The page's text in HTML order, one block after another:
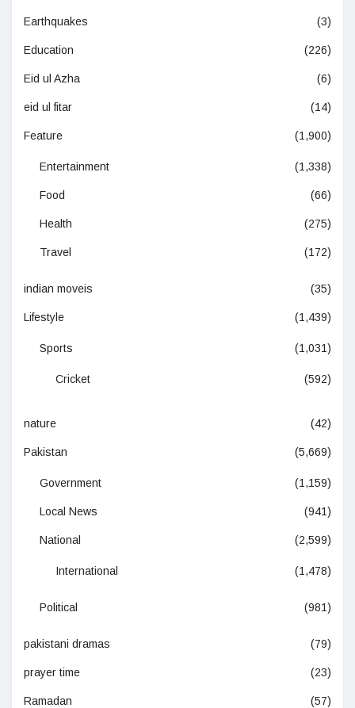
Earthquakes (3)
Education (226)
Eid ul Azha (6)
eid ul fitar (14)
Feature (1,900)
Entertainment (1,338)
Food (66)
Health (275)
Travel (172)
indian moveis (35)
Lifestyle (1,439)
Sports (1,031)
Cricket (592)
nature (42)
Pakistan (5,669)
Government (1,159)
Local News (941)
National (2,599)
International (1,478)
Political (981)
pakistani dramas (79)
prayer time (23)
Ramadan (57)